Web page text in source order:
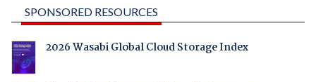
SPONSORED RESOURCES
2026 Wasabi Global Cloud Storage Index